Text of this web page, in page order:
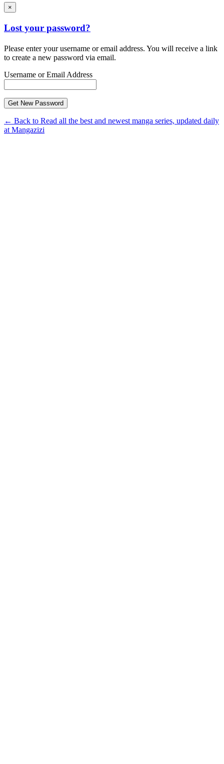
×
Lost your password?
Please enter your username or email address. You will receive a link
to create a new password via email.
Username or Email Address
← Back to Read all the best and newest manga series, updated daily
at Mangazizi